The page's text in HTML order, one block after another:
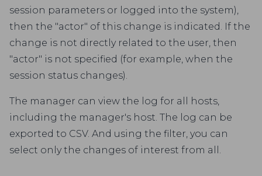
session parameters or logged into the system),
then the "actor" of this change is indicated. If the
change is not directly related to the user, then
"actor" is not specified (for example, when the
session status changes).
The manager can view the log for all hosts,
including the manager's host. The log can be
exported to CSV. And using the filter, you can
select only the changes of interest from all.